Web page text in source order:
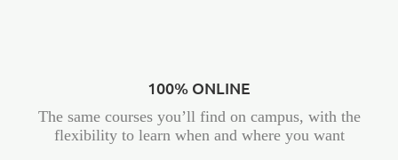
100% ONLINE
The same courses you’ll find on campus, with the
flexibility to learn when and where you want